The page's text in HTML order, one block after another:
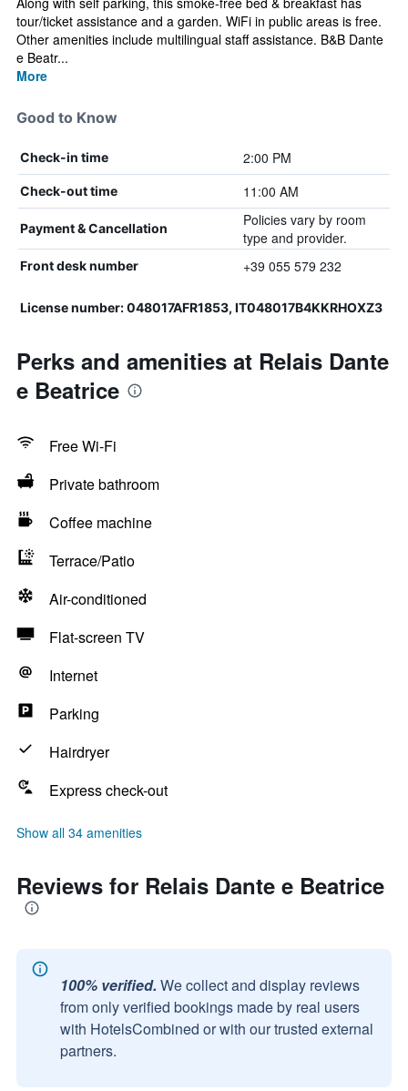
tour/ticket assistance and a garden. WiFi in public areas is free.
Other amenities include multilingual staff assistance. B&B Dante
e Beatr...
More
Good to Know
Check-in time 2:00 PM
Check-out time 11:00 AM
Payment & Cancellation
Policies vary by room
type and provider.
Front desk number +39 055 579 232
License number: 048017AFR1853, IT048017B4KKRHOXZ3
Perks and amenities at Relais Dante
e Beatrice
Free Wi-Fi
Private bathroom
Coffee machine
Terrace/Patio
Air-conditioned
Flat-screen TV
Internet
Parking
Hairdryer
Express check-out
Show all 34 amenities
Reviews for Relais Dante e Beatrice
100% verified. We collect and display reviews
from only verified bookings made by real users
with HotelsCombined or with our trusted external
partners.